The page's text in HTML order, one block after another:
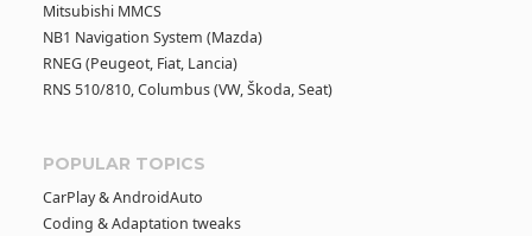
Mitsubishi MMCS
NB1 Navigation System (Mazda)
RNEG (Peugeot, Fiat, Lancia)
RNS 510/810, Columbus (VW, Škoda, Seat)
POPULAR TOPICS
CarPlay & AndroidAuto
Coding & Adaptation tweaks